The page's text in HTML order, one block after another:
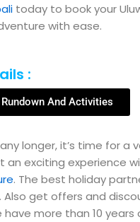
today to book your
with ease.
:
And Activities
longer, it’s time for a
an exciting experience
. The best holiday
Also get offers and
have more than 10 years